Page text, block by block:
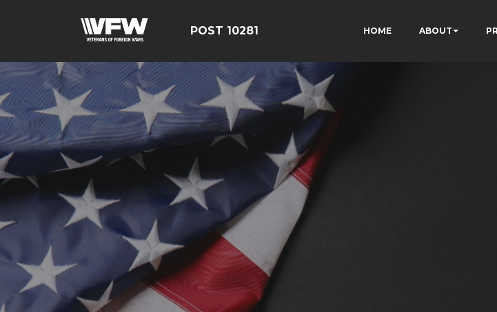
POST 10281 HOME ABOUT